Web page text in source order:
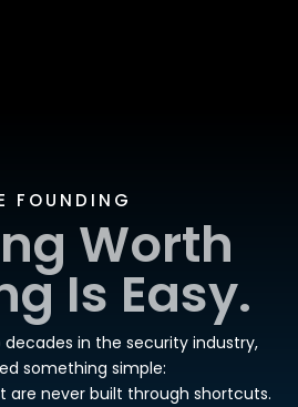
FOUNDING
Worth
Is Easy.
in the security industry,
something simple:
are never built through shortcuts.